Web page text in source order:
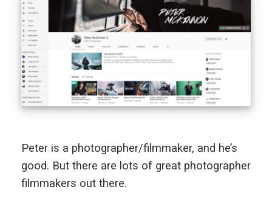
Peter is a photographer/filmmaker, and he’s
good. But there are lots of great photographer
filmmakers out there.